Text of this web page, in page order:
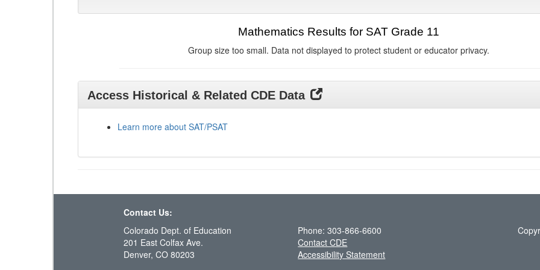
Mathematics Results for SAT Grade 11
Group size too small. Data not displayed to protect student or educator privacy.
Access Historical & Related CDE Data
Learn more about SAT/PSAT
Contact Us:
Colorado Dept. of Education
201 East Colfax Ave.
Denver, CO 80203
Phone: 303-866-6600
Contact CDE
Accessibility Statement